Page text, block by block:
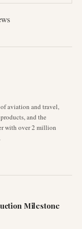
aviation and travel,
and the
with over 2 million
Milestone